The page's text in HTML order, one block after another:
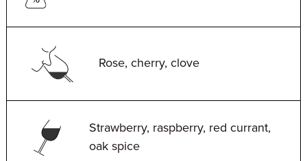
Rose, cherry, clove
Strawberry, raspberry, red currant,
oak spice